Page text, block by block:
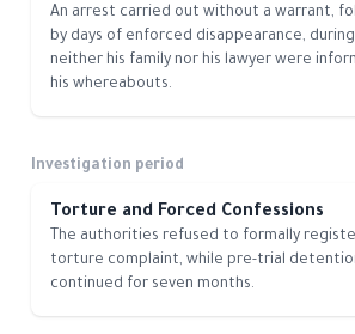
An arrest carried out without a warrant,
by days of enforced disappearance,
neither his family nor his lawyer were
his whereabouts.
Investigation period
Torture and Forced Confessions
The authorities refused to formally
torture complaint, while pre-trial
continued for seven months.